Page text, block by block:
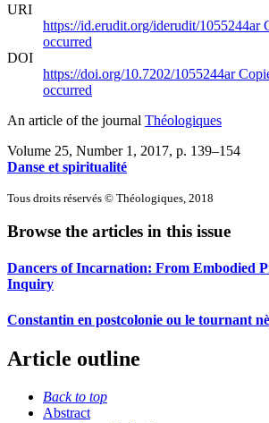
URI
https://id.erudit.org/iderudit/1055244ar
occurred
DOI
https://doi.org/10.7202/1055244ar
occurred
An article of the journal Théologiques
Volume 25, Number 1, 2017, p. 139–154
Danse et spiritualité
Tous droits réservés © Théologiques, 2018
Browse the articles in this issue
Dancers of Incarnation: From Embodied
Inquiry
Constantin en postcolonie ou le tournant
Article outline
Back to top
Abstract